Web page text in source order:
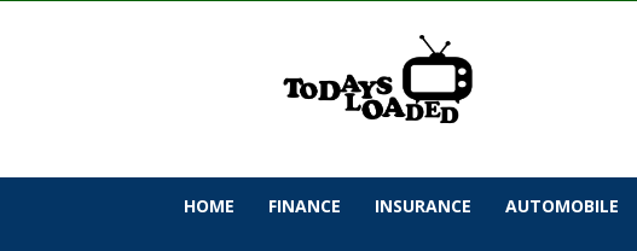
todaysloaded
HOME FINANCE INSURANCE AUTOMOBILE